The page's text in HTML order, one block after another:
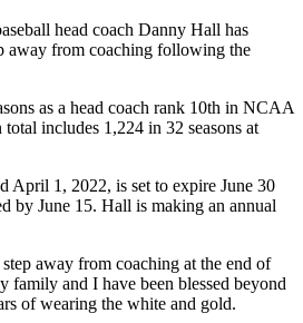
head coach Danny Hall has
away from coaching following the
as a head coach rank 10th in NCAA
includes 1,224 in 32 seasons at
April 1, 2022, is set to expire June 30
by June 15. Hall is making an annual
away from coaching at the end of
family and I have been blessed beyond
of wearing the white and gold.